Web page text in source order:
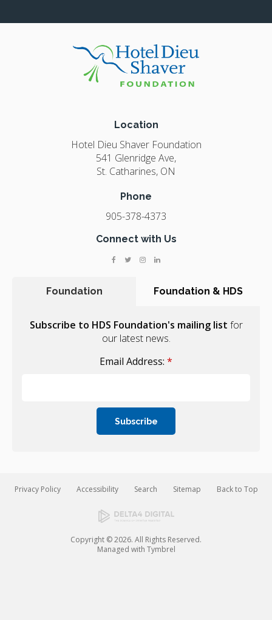
Location
Hotel Dieu Shaver Foundation
541 Glenridge Ave
St. Catharines ON
Phone
905-378-4373
Connect with Us
Foundation Foundation & HDS
Subscribe to HDS Foundation's mailing list for
our latest news.
Email Address: *
Privacy Policy Accessibility Search Sitemap Back to Top
Copyright © 2026. All Rights Reserved.
Managed with Tymbrel